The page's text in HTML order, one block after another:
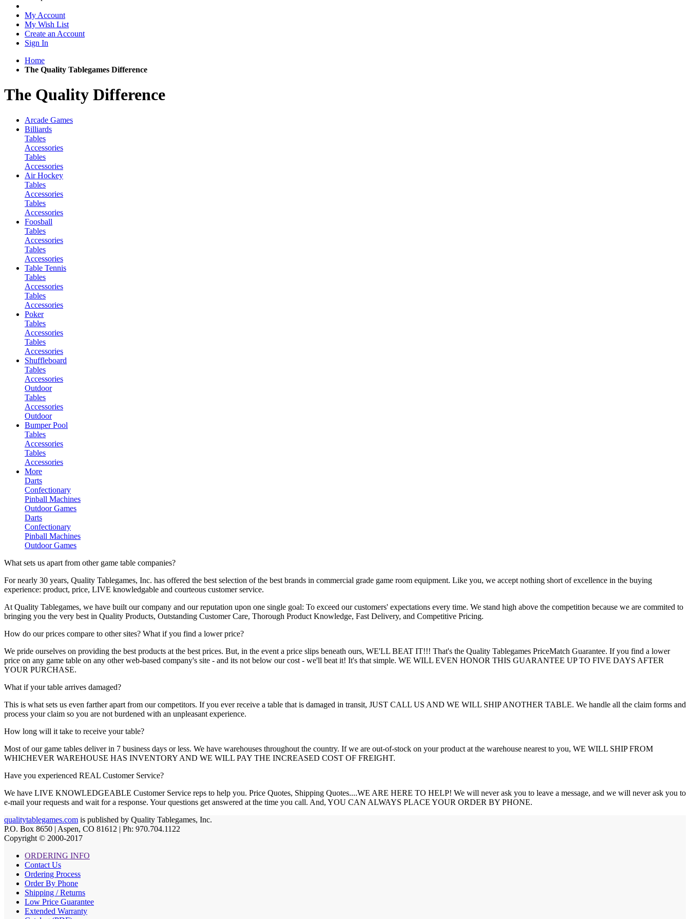
My Account
My Wish List
Create an Account
Sign In
Home
The Quality Tablegames Difference
The Quality Difference
Arcade Games
Billiards
Tables
Accessories
Tables
Accessories
Air Hockey
Tables
Accessories
Tables
Accessories
Foosball
Tables
Accessories
Tables
Accessories
Table Tennis
Tables
Accessories
Tables
Accessories
Poker
Tables
Accessories
Tables
Accessories
Shuffleboard
Tables
Accessories
Outdoor
Tables
Accessories
Outdoor
Bumper Pool
Tables
Accessories
Tables
Accessories
More
Darts
Confectionary
Pinball Machines
Outdoor Games
Darts
Confectionary
Pinball Machines
Outdoor Games
What sets us apart from other game table companies?
For nearly 30 years, Quality Tablegames, Inc. has offered the best selection of the best brands in commercial grade game room equipment. Like you, we accept nothing short of excellence in the buying
experience: product, price, LIVE knowledgable and courteous customer service.
At Quality Tablegames, we have built our company and our reputation upon one single goal: To exceed our customers' expectations every time. We stand high above the competition because we are commited to
bringing you the very best in Quality Products, Outstanding Customer Care, Thorough Product Knowledge, Fast Delivery, and Competitive Pricing.
How do our prices compare to other sites? What if you find a lower price?
We pride ourselves on providing the best products at the best prices. But, in the event a price slips beneath ours, WE'LL BEAT IT!!! That's the Quality Tablegames PriceMatch Guarantee. If you find a lower
price on any game table on any other web-based company's site - and its not below our cost - we'll beat it! It's that simple. WE WILL EVEN HONOR THIS GUARANTEE UP TO FIVE DAYS AFTER
YOUR PURCHASE.
What if your table arrives damaged?
This is what sets us even farther apart from our competitors. If you ever receive a table that is damaged in transit, JUST CALL US AND WE WILL SHIP ANOTHER TABLE. We handle all the claim forms and
process your claim so you are not burdened with an unpleasant experience.
How long will it take to receive your table?
Most of our game tables deliver in 7 business days or less. We have warehouses throughout the country. If we are out-of-stock on your product at the warehouse nearest to you, WE WILL SHIP FROM
WHICHEVER WAREHOUSE HAS INVENTORY AND WE WILL PAY THE INCREASED COST OF FREIGHT.
Have you experienced REAL Customer Service?
We have LIVE KNOWLEDGEABLE Customer Service reps to help you. Price Quotes, Shipping Quotes....WE ARE HERE TO HELP! We will never ask you to leave a message, and we will never ask you to
e-mail your requests and wait for a response. Your questions get answered at the time you call. And, YOU CAN ALWAYS PLACE YOUR ORDER BY PHONE.
qualitytablegames.com is published by Quality Tablegames, Inc.
P.O. Box 8650 | Aspen, CO 81612 | Ph: 970.704.1122
Copyright © 2000-2017
ORDERING INFO
Contact Us
Ordering Process
Order By Phone
Shipping / Returns
Low Price Guarantee
Extended Warranty